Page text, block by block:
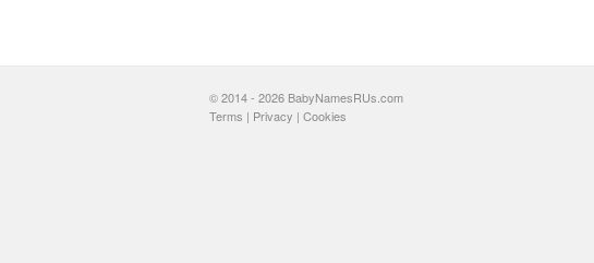
© 2014 - 2026 BabyNamesRUs.com
Terms | Privacy | Cookies